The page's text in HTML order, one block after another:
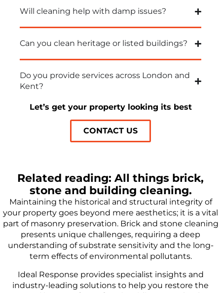
Will cleaning help with damp issues?
Can you clean heritage or listed buildings?
Do you provide services across London and
Kent?
Let’s get your property looking its best
CONTACT US
Related reading: All things brick,
stone and building cleaning.
Maintaining the historical and structural integrity of
your property goes beyond mere aesthetics; it is a vital
part of masonry preservation. Brick and stone cleaning
presents unique challenges, requiring a deep
understanding of substrate sensitivity and the long-
term effects of environmental pollutants.
Ideal Response provides specialist insights and
industry-leading solutions to help you restore the